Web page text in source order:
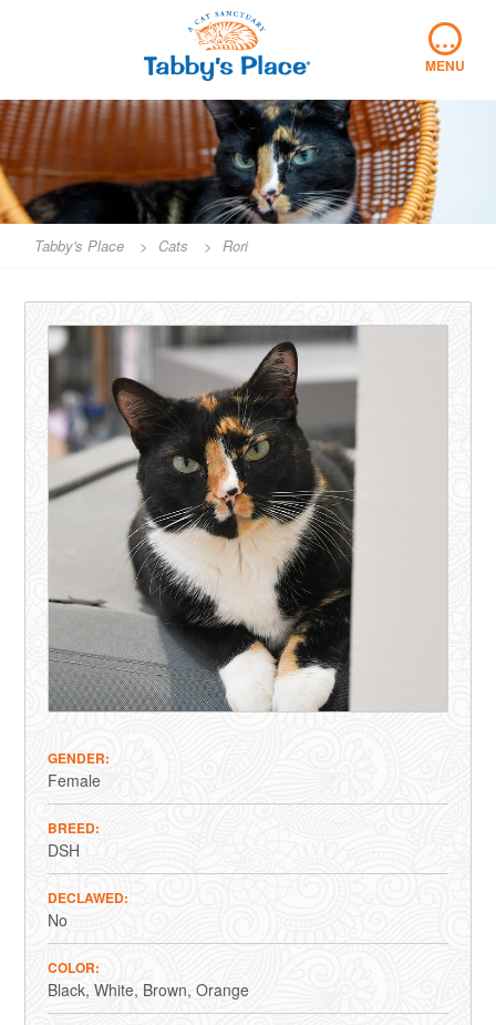
…
MENU
Tabby's Place > Cats > Rori
GENDER
Female
BREED
DSH
DECLAWED
No
COLOR
Black White Brown Orange